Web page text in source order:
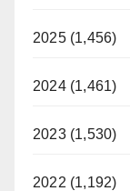
2025 (1,456)
2024 (1,461)
2023 (1,530)
2022 (1,192)